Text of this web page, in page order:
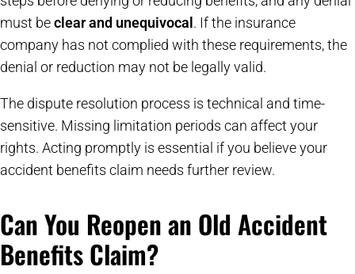
must beclear and unequivocal . If the insurance
company has not complied with these requirements, the
denial or reduction may not be legally valid.
The dispute resolution process is technical and time-
sensitive. Missing limitation periods can affect your
rights. Acting promptly is essential if you believe your
accident benefits claim needs further review.
Can You Reopen an Old Accident
Benefits Claim?